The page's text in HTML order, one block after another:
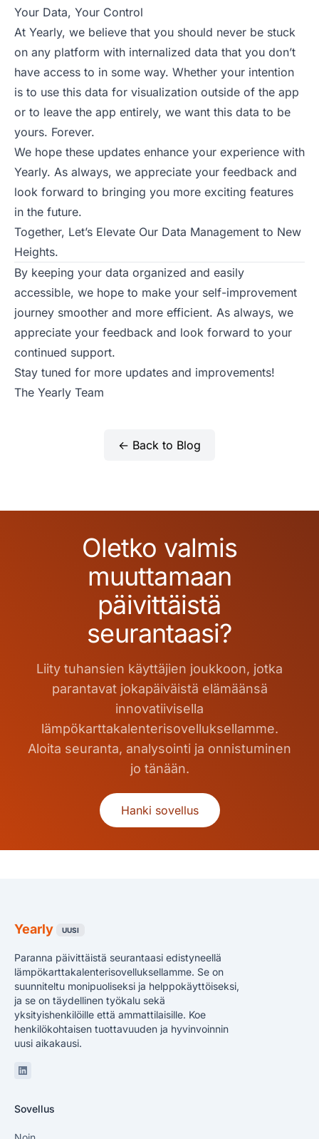
Your Data, Your Control
At Yearly, we believe that you should never be stuck
on any platform with internalized data that you don’t
have access to in some way. Whether your intention
is to use this data for visualization outside of the app
or to leave the app entirely, we want this data to be
yours. Forever.
We hope these updates enhance your experience with
Yearly. As always, we appreciate your feedback and
look forward to bringing you more exciting features
in the future.
Together, Let’s Elevate Our Data Management to New
Heights.
By keeping your data organized and easily
accessible, we hope to make your self-improvement
journey smoother and more efficient. As always, we
appreciate your feedback and look forward to your
continued support.
Stay tuned for more updates and improvements!
The Yearly Team
← Back to Blog
Oletko valmis
muuttamaan
päivittäistä
seurantaasi?
Liity tuhansien käyttäjien joukkoon, jotka
parantavat jokapäiväistä elämäänsä
innovatiivisella
lämpökarttakalenterisovelluksellamme.
Aloita seuranta, analysointi ja onnistuminen
jo tänään.
Hanki sovellus
Yearly UUSI
Paranna päivittäistä seurantaasi edistyneellä
lämpökarttakalenterisovelluksellamme. Se on
suunniteltu monipuoliseksi ja helppokäyttöiseksi,
ja se on täydellinen työkalu sekä
yksityishenkilöille että ammattilaisille. Koe
henkilökohtaisen tuottavuuden ja hyvinvoinnin
uusi aikakausi.
Linkedin
Sovellus